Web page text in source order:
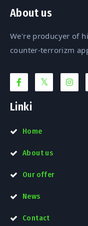
About us
We're producyer of
counter-terrorizm
Linki
Home
About us
Our offer
News
Contact